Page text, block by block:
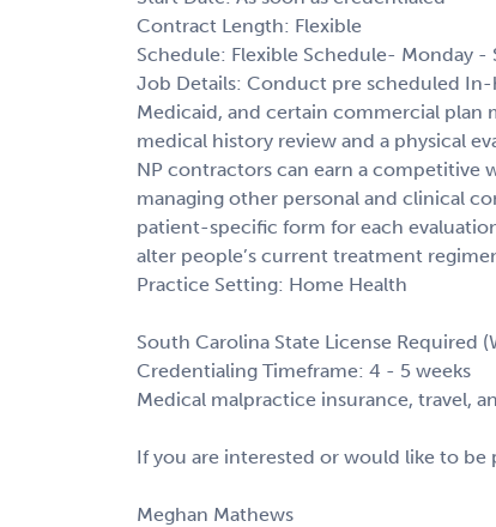
Contract Length: Flexible
Schedule: Flexible Schedule- Monday
Job Details: Conduct pre scheduled In-
Medicaid, and certain commercial plan
medical history review and a physical
NP contractors can earn a competitive
managing other personal and clinical
patient-specific form for each
alter people’s current treatment
Practice Setting: Home Health
South Carolina State License Required
Credentialing Timeframe: 4 - 5 weeks
Medical malpractice insurance, travel,
If you are interested or would like to be
Meghan Mathews